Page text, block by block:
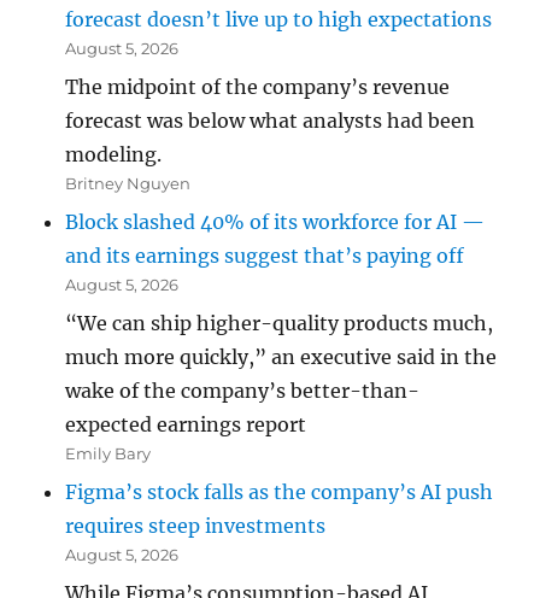
forecast doesn’t live up to high expectations
August 5, 2026
The midpoint of the company’s revenue
forecast was below what analysts had been
modeling.
Britney Nguyen
Block slashed 40% of its workforce for AI —
and its earnings suggest that’s paying off
August 5, 2026
“We can ship higher-quality products much,
much more quickly,” an executive said in the
wake of the company’s better-than-
expected earnings report
Emily Bary
Figma’s stock falls as the company’s AI push
requires steep investments
August 5, 2026